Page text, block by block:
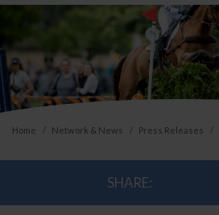
Home Network & News Press Releases
SHARE: